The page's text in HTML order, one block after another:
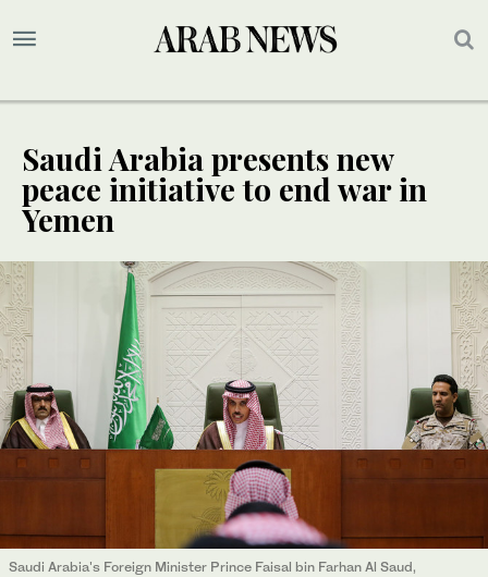
Saudi Arabia presents new
peace initiative to end war in
Yemen
Saudi Arabia's Foreign Minister Prince Faisal bin Farhan Al Saud,